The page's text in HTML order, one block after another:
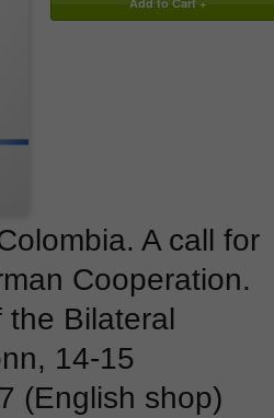
A call for
Cooperation.
Bilateral
14-15
(English shop)